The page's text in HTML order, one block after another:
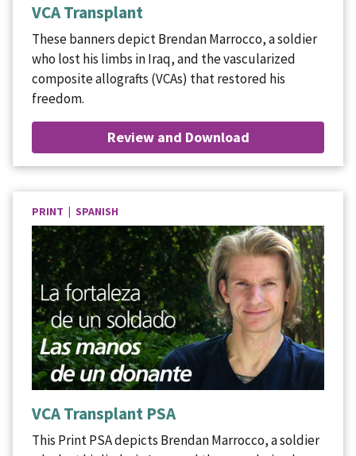
VCA Transplant
These banners depict Brendan Marrocco, a soldier
who lost his limbs in Iraq, and the vascularized
composite allografts (VCAs) that restored his
freedom.
Review and Download
PRINT | SPANISH
VCA Transplant PSA
This Print PSA depicts Brendan Marrocco, a soldier